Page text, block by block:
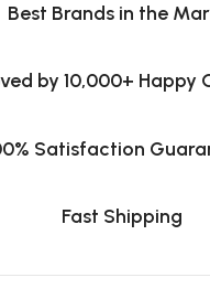
Best Brands in the
by 10,000+ Happy
Satisfaction
Fast Shipping